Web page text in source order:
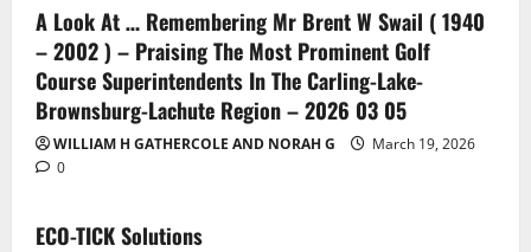
A Look At … Remembering Mr Brent W Swail ( 1940
– 2002 ) – Praising The Most Prominent Golf
Course Superintendents In The Carling-Lake-
Brownsburg-Lachute Region – 2026 03 05
WILLIAM H GATHERCOLE AND NORAH G
March 19, 2026
0
ECO-TICK Solutions